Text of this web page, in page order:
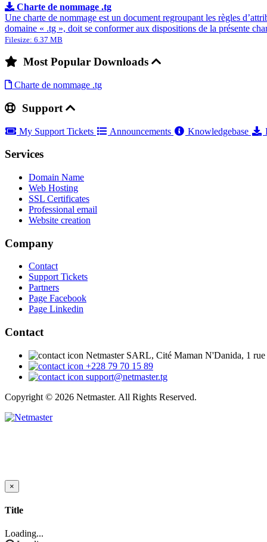
Charte de nommage .tg
Une charte de nommage est un document regroupant les règles
domaine « .tg », doit se conformer aux dispositions de la présente
Filesize: 6.37 MB
Most Popular Downloads
Charte de nommage .tg
Support
My Support Tickets Announcements Knowledgebase
Services
Domain Name
Web Hosting
SSL Certificates
Professional email
Website creation
Company
Contact
Support Tickets
Partners
Page Facebook
Page Linkedin
Contact
Netmaster SARL, Cité Maman N'Danida, 1
+228 79 70 15 89
support@netmaster.tg
Copyright © 2026 Netmaster. All Rights Reserved.
×
Close
Title
Loading...